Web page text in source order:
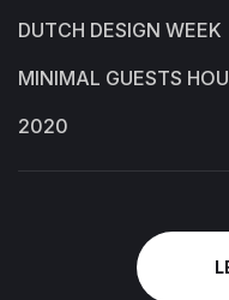
DUTCH DESIGN WEEK
MINIMAL GUESTS
2020